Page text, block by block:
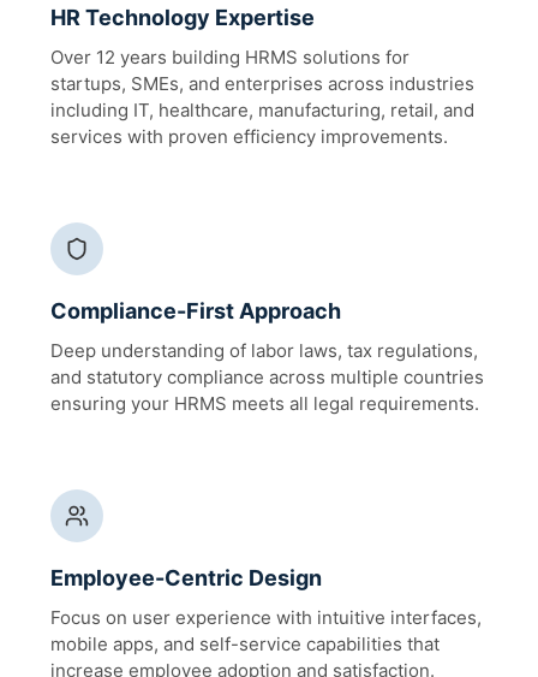
HR Technology Expertise
Over 12 years building HRMS solutions for
startups, SMEs, and enterprises across industries
including IT, healthcare, manufacturing, retail, and
services with proven efficiency improvements.
Compliance-First Approach
Deep understanding of labor laws, tax regulations,
and statutory compliance across multiple countries
ensuring your HRMS meets all legal requirements.
Employee-Centric Design
Focus on user experience with intuitive interfaces,
mobile apps, and self-service capabilities that
increase employee adoption and satisfaction.